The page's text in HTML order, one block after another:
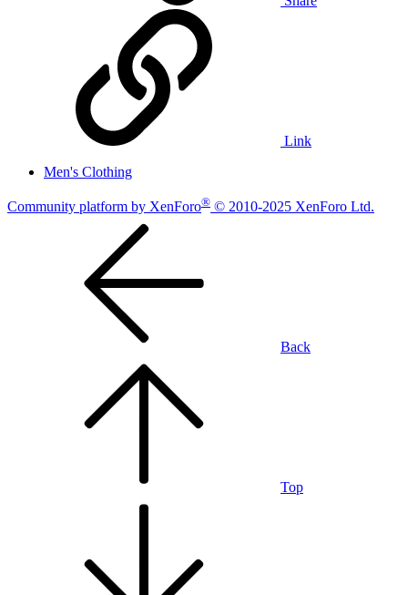
Link
Men's Clothing
Community platform by XenForo® © 2010-2025 XenForo Ltd.
Back
Top